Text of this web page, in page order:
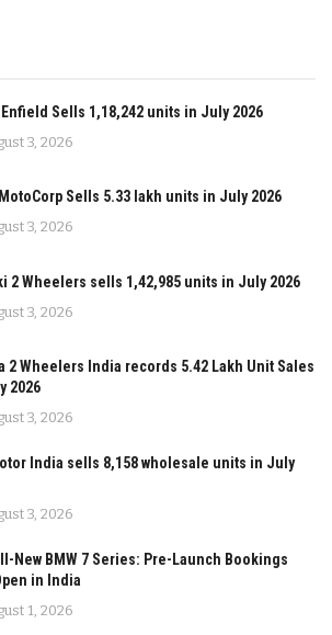
Enfield Sells 1,18,242 units in July 2026
3, 2026
Sells 5.33 lakh units in July 2026
3, 2026
2 Wheelers sells 1,42,985 units in July 2026
3, 2026
2 Wheelers India records 5.42 Lakh Unit Sales
2026
3, 2026
India sells 8,158 wholesale units in July
3, 2026
New BMW 7 Series: Pre-Launch Bookings
in India
1, 2026